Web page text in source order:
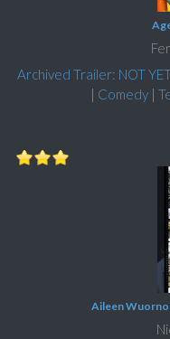
Archived Trailer: NOT
| Comedy|
Aileen